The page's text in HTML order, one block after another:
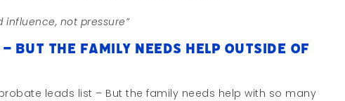
influence, not pressure”
But The Family Needs Help Outside of
leads list – But the family needs help with so many